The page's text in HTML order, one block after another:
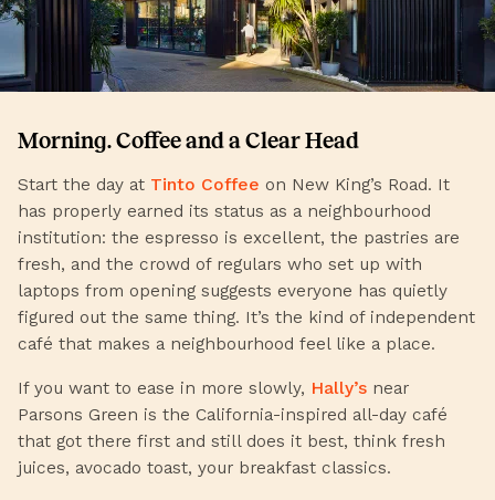
Morning. Coffee and a Clear Head
Start the day at Tinto Coffee on New King’s Road. It
has properly earned its status as a neighbourhood
institution: the espresso is excellent, the pastries are
fresh, and the crowd of regulars who set up with
laptops from opening suggests everyone has quietly
figured out the same thing. It’s the kind of independent
café that makes a neighbourhood feel like a place.
If you want to ease in more slowly, Hally’s near
Parsons Green is the California-inspired all-day café
that got there first and still does it best, think fresh
juices, avocado toast, your breakfast classics.